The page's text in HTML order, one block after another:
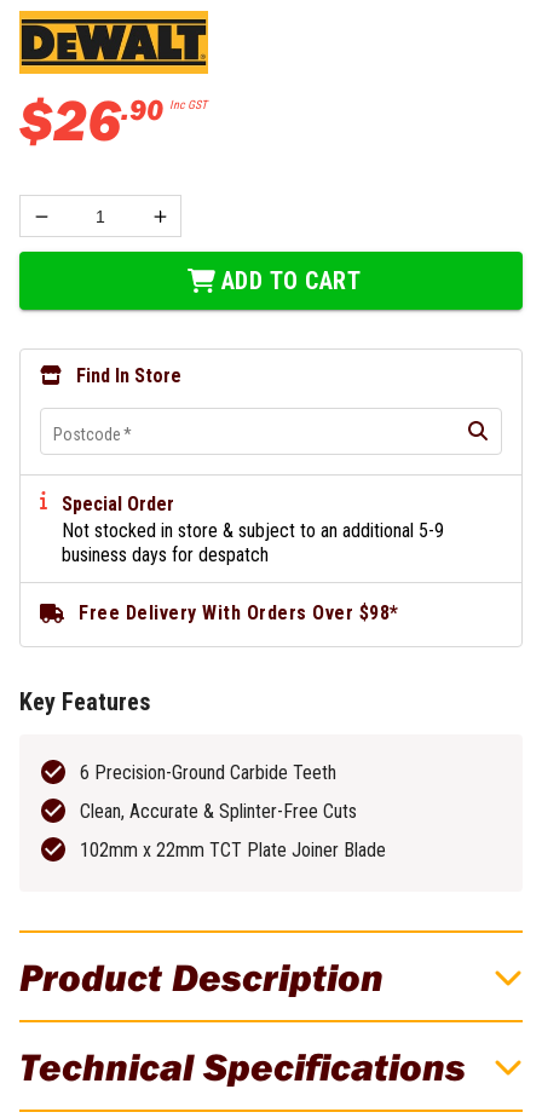
Product Description
305MM
Technical Specifications
$26.90 Inc GST
ADD TO CART
Find In Store
Postcode*
Special Order
Not stocked in store & subject to an additional 5-9
business days for despatch
Free Delivery With Orders Over $98*
Key Features
6 Precision-Ground Carbide Teeth
Clean, Accurate & Splinter-Free Cuts
102mm x 22mm TCT Plate Joiner Blade